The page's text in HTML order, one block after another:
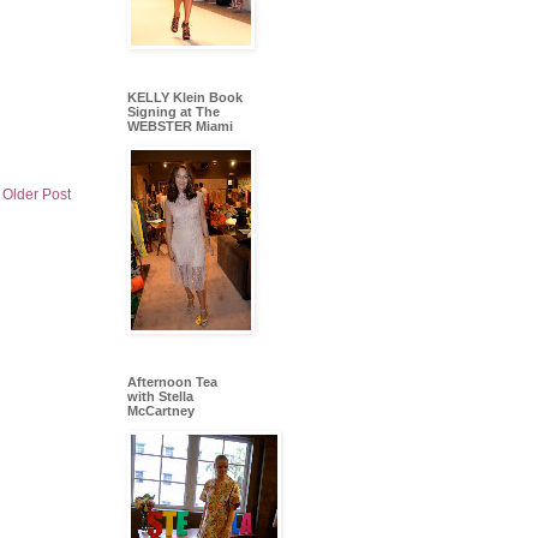
Older Post
KELLY Klein Book
Signing at The
WEBSTER Miami
Afternoon Tea
with Stella
McCartney